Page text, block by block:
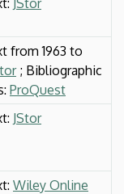
from 1963 to
; Bibliographic
ProQuest
JStor
Wiley Online